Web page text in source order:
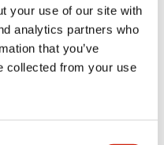
your use of our site with
analytics partners who
that you’ve
collected from your use